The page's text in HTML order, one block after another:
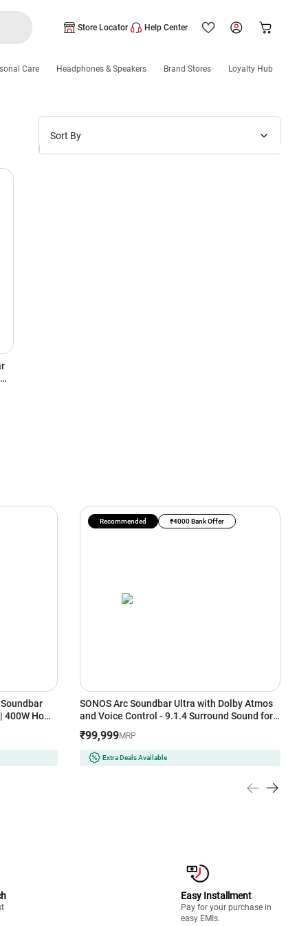
Store Locator Help Center
Care Headphones & Speakers Brand Stores Loyalty Hub
Sort By
Home
SONOS Arc Soundbar Ultra with Dolby Atmos
and Voice Control - 9.1.4 Surround Sound for
Recommended ₹4000 Bank Offer
₹99,999MRP
Extra Deals Available
Easy Installment
Pay for your purchase in
easy EMIs.